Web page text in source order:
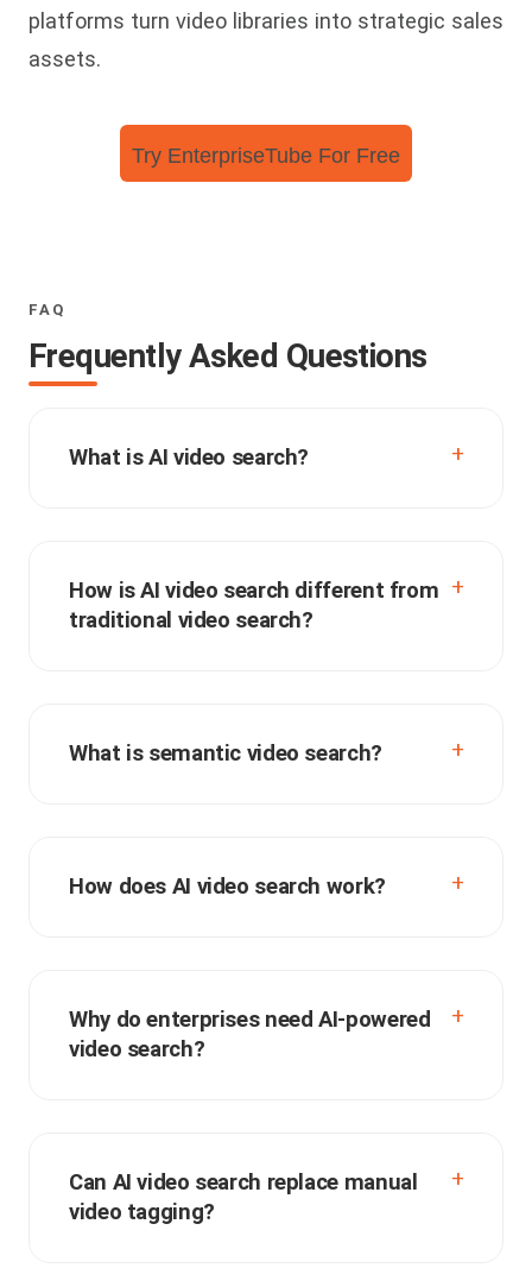
platforms turn video libraries into strategic sales
assets.
Try EnterpriseTube For Free
FAQ
Frequently Asked Questions
What is AI video search?
How is AI video search different from
traditional video search?
What is semantic video search?
How does AI video search work?
Why do enterprises need AI-powered
video search?
Can AI video search replace manual
video tagging?